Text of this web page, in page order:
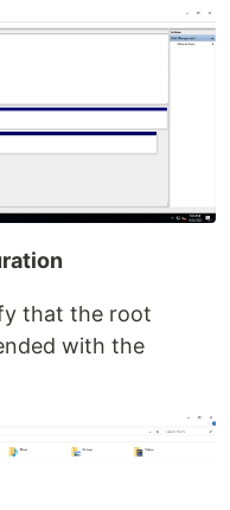
that the root
with the